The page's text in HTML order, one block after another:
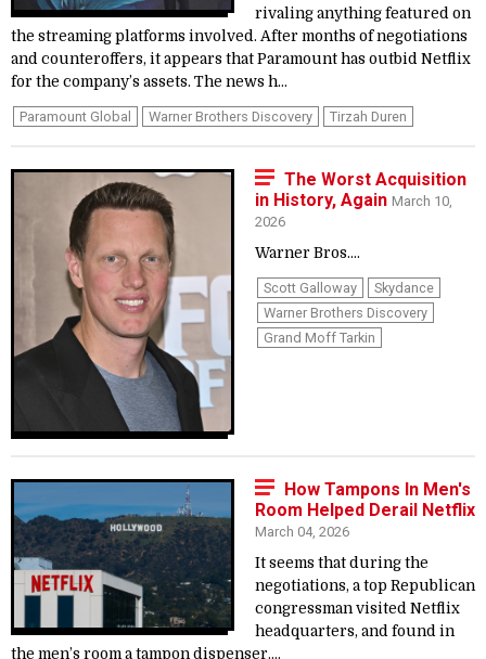
rivaling anything featured on
the streaming platforms involved. After months of negotiations
and counteroffers, it appears that Paramount has outbid Netflix
for the company’s assets. The news h...
Paramount Global Warner Brothers Discovery Tirzah Duren
The Worst Acquisition
in History, Again March 10,
2026
Warner Bros....
Scott Galloway
Skydance
Warner Brothers Discovery
Grand Moff Tarkin
How Tampons In Men's
Room Helped Derail Netflix
March 04, 2026
It seems that during the
negotiations, a top Republican
congressman visited Netflix
headquarters, and found in
the men’s room a tampon dispenser....